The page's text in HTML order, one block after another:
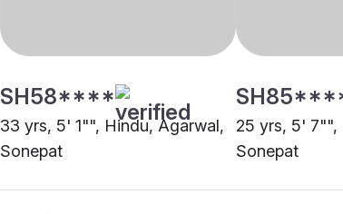
SH58****
33 yrs, 5' 1"", Hindu, Agarwal,
Sonepat
25 yrs, 5' 7"",
Sonepat